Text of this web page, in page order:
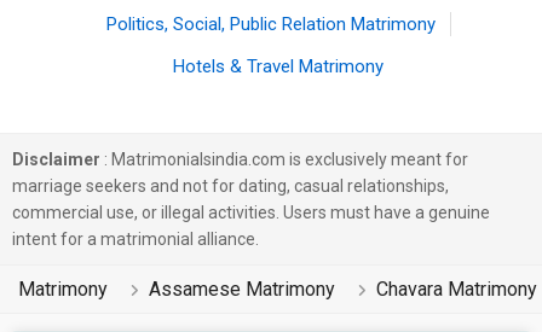
Politics, Social, Public Relation Matrimony
Hotels & Travel Matrimony
Disclaimer : Matrimonialsindia.com is exclusively meant for
marriage seekers and not for dating, casual relationships,
commercial use, or illegal activities. Users must have a genuine
intent for a matrimonial alliance.
Matrimony Assamese Matrimony Chavara Matrimony